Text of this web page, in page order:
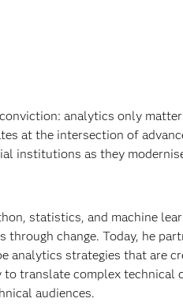
analytics only
at the intersection of
institutions as they
statistics, and machine
change. Today, he
analytics strategies that are
to translate complex technical
audiences.